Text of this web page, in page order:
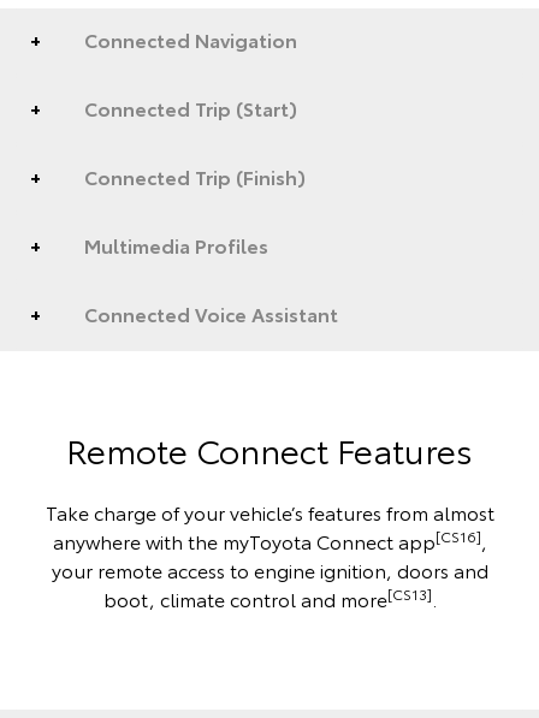
Connected Navigation
Connected Trip (Start)
Connected Trip (Finish)
Multimedia Profiles
Connected Voice Assistant
Remote Connect Features
Take charge of your vehicle’s features from almost
anywhere with the myToyota Connect app[CS16],
your remote access to engine ignition, doors and
boot, climate control and more[CS13]